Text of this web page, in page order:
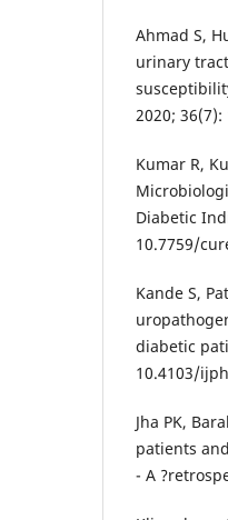
Ahmad S,
urinary
2020;
Kumar R,
Diabetic
10.7759/
Kande S,
diabetic
10.4103/
Jha PK,
patients
- A